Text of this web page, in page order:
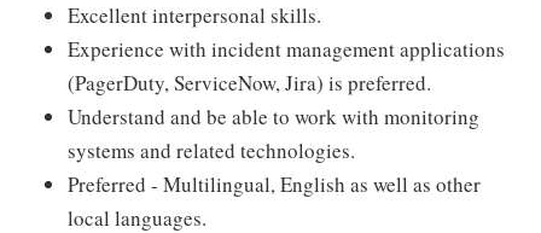
Excellent interpersonal skills.
Experience with incident management applications
(PagerDuty, ServiceNow, Jira) is preferred.
Understand and be able to work with monitoring
systems and related technologies.
Preferred - Multilingual, English as well as other
local languages.